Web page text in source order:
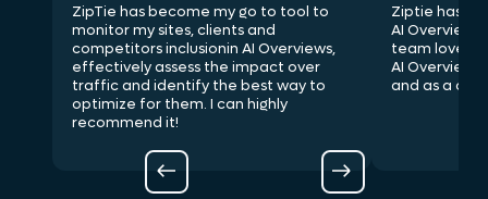
ZipTie has become my go to tool to
monitor my sites, clients and
competitors inclusionin AI Overviews,
effectively assess the impact over
traffic and identify the best way to
optimize for them. I can highly
recommend it!
Ziptie has
AI Overviews
team loves
AI Overview
and as a